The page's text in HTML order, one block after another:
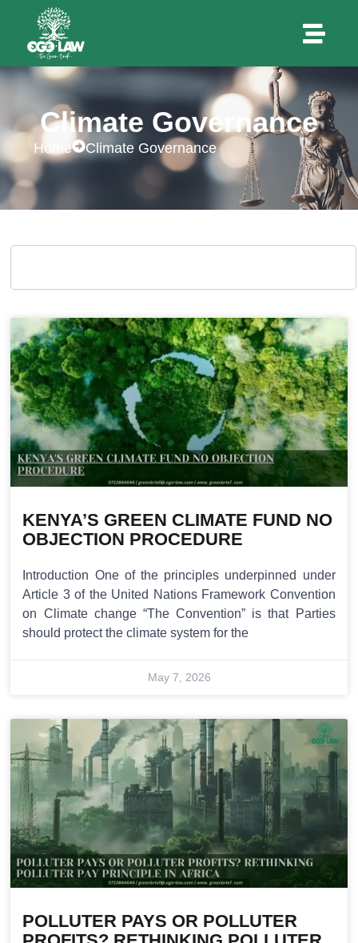
Climate Governance
Home Climate Governance
KENYA’S GREEN CLIMATE FUND NO
OBJECTION PROCEDURE
Introduction One of the principles underpinned under
Article 3 of the United Nations Framework Convention
on Climate change “The Convention” is that Parties
should protect the climate system for the
May 7, 2026
POLLUTER PAYS OR POLLUTER